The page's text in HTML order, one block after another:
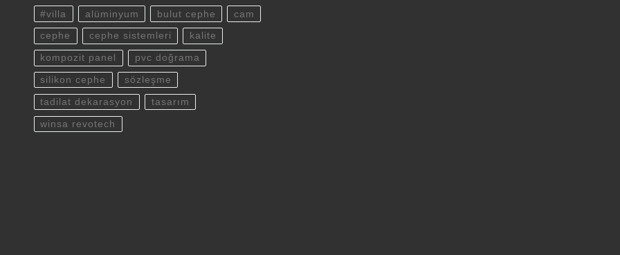
#villa alüminyum bulut cephe cam
cephe cephe sistemleri kalite
kompozit panel pvc doğrama
silikon cephe sözleşme
tadilat dekarasyon tasarım
winsa revotech